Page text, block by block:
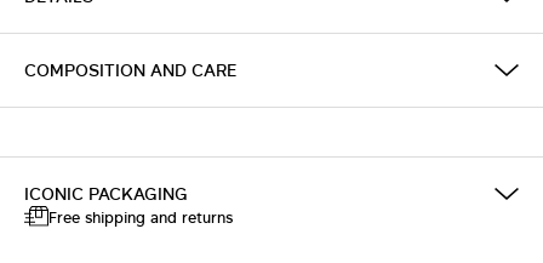
COMPOSITION AND CARE
ICONIC PACKAGING
Free shipping and returns